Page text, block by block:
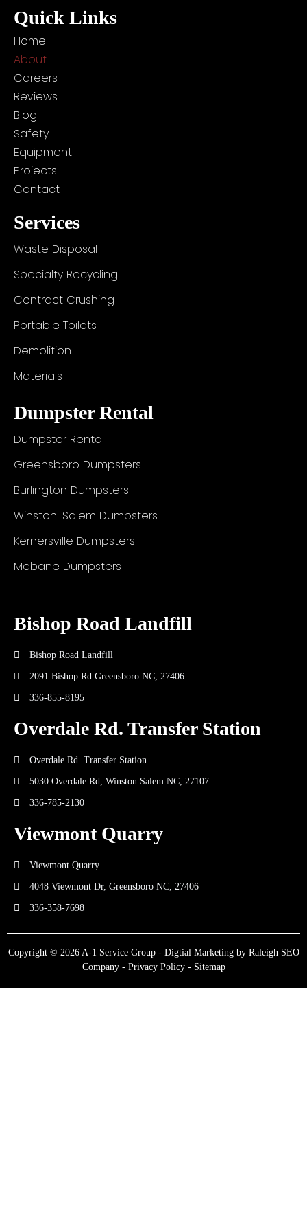
e
s
t m
Quick Links
Home
About
Careers
Reviews
Blog
Safety
Equipment
Projects
Contact
Services
Waste Disposal
Specialty Recycling
Contract Crushing
Portable Toilets
Demolition
Materials
Dumpster Rental
Dumpster Rental
Greensboro Dumpsters
Burlington Dumpsters
Winston-Salem Dumpsters
Kernersville Dumpsters
Mebane Dumpsters
Bishop Road Landfill
Bishop Road Landfill
2091 Bishop Rd Greensboro NC, 27406
336-855-8195
Overdale Rd. Transfer Station
Overdale Rd. Transfer Station
5030 Overdale Rd, Winston Salem NC, 27107
336-785-2130
Viewmont Quarry
Viewmont Quarry
4048 Viewmont Dr, Greensboro NC, 27406
336-358-7698
Copyright © 2026 A-1 Service Group - Digtial Marketing by Raleigh SEO
Company- Privacy Policy- Sitemap